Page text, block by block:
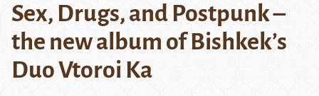
Sex, Drugs, and Postpunk –
the new album of Bishkek’s
Duo Vtoroi Ka